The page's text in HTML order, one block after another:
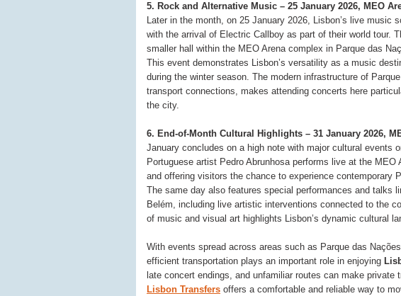
5. Rock and Alternative Music – 25 January 2026, MEO
Later in the month, on 25 January 2026, Lisbon’s live music
with the arrival of Electric Callboy as part of their world tour.
smaller hall within the MEO Arena complex in Parque das
This event demonstrates Lisbon’s versatility as a music
during the winter season. The modern infrastructure of
transport connections, makes attending concerts here
the city.
6. End-of-Month Cultural Highlights – 31 January 2026,
January concludes on a high note with major cultural events
Portuguese artist Pedro Abrunhosa performs live at the
and offering visitors the chance to experience contemporary
The same day also features special performances and talks
Belém, including live artistic interventions connected to the
of music and visual art highlights Lisbon’s dynamic cultural
With events spread across areas such as Parque das
efficient transportation plays an important role in enjoying
late concert endings, and unfamiliar routes can make private
Lisbon Transfers offers a comfortable and reliable way to